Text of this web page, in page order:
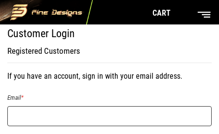
CART
Customer Login
Registered Customers
If you have an account, sign in with your email address.
Email